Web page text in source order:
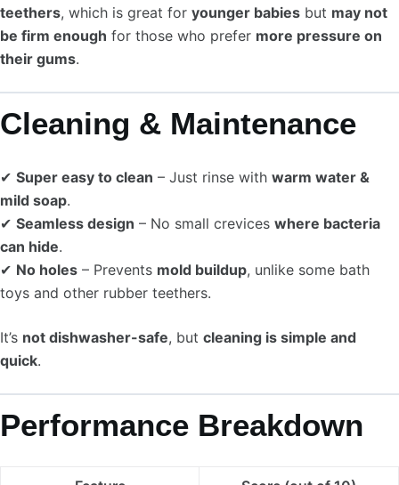
teethers, which is great for younger babies but may not
be firm enough for those who prefer more pressure on
their gums.
Cleaning & Maintenance
✔ Super easy to clean – Just rinse with warm water &
mild soap.
✔ Seamless design – No small crevices where bacteria
can hide.
✔ No holes – Prevents mold buildup, unlike some bath
toys and other rubber teethers.
It’s not dishwasher-safe, but cleaning is simple and
quick.
Performance Breakdown